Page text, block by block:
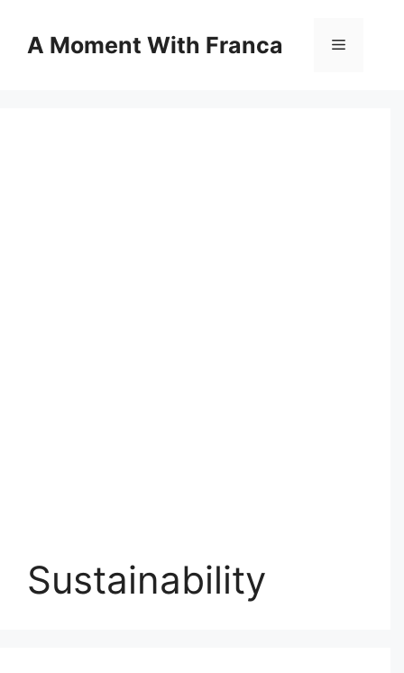
contentA Moment With Franca Menu
Sustainability